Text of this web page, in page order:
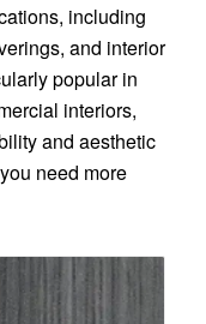
including
and interior
popular in
interiors,
and aesthetic
need more